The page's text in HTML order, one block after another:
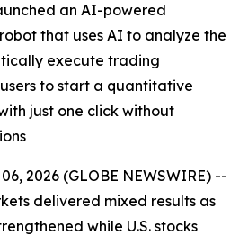
an AI-powered
that uses AI to analyze the
execute trading
to start a quantitative
just one click without
2026 (GLOBE NEWSWIRE) --
delivered mixed results as
while U.S. stocks